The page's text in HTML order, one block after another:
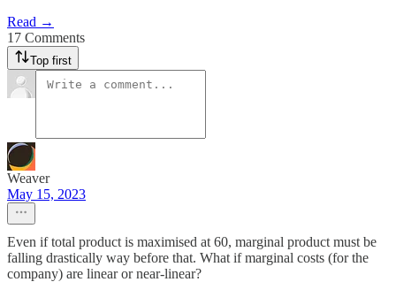
Read →
17 Comments
Top first
Weaver
May 15, 2023
Even if total product is maximised at 60, marginal product must be
falling drastically way before that. What if marginal costs (for the
company) are linear or near-linear?